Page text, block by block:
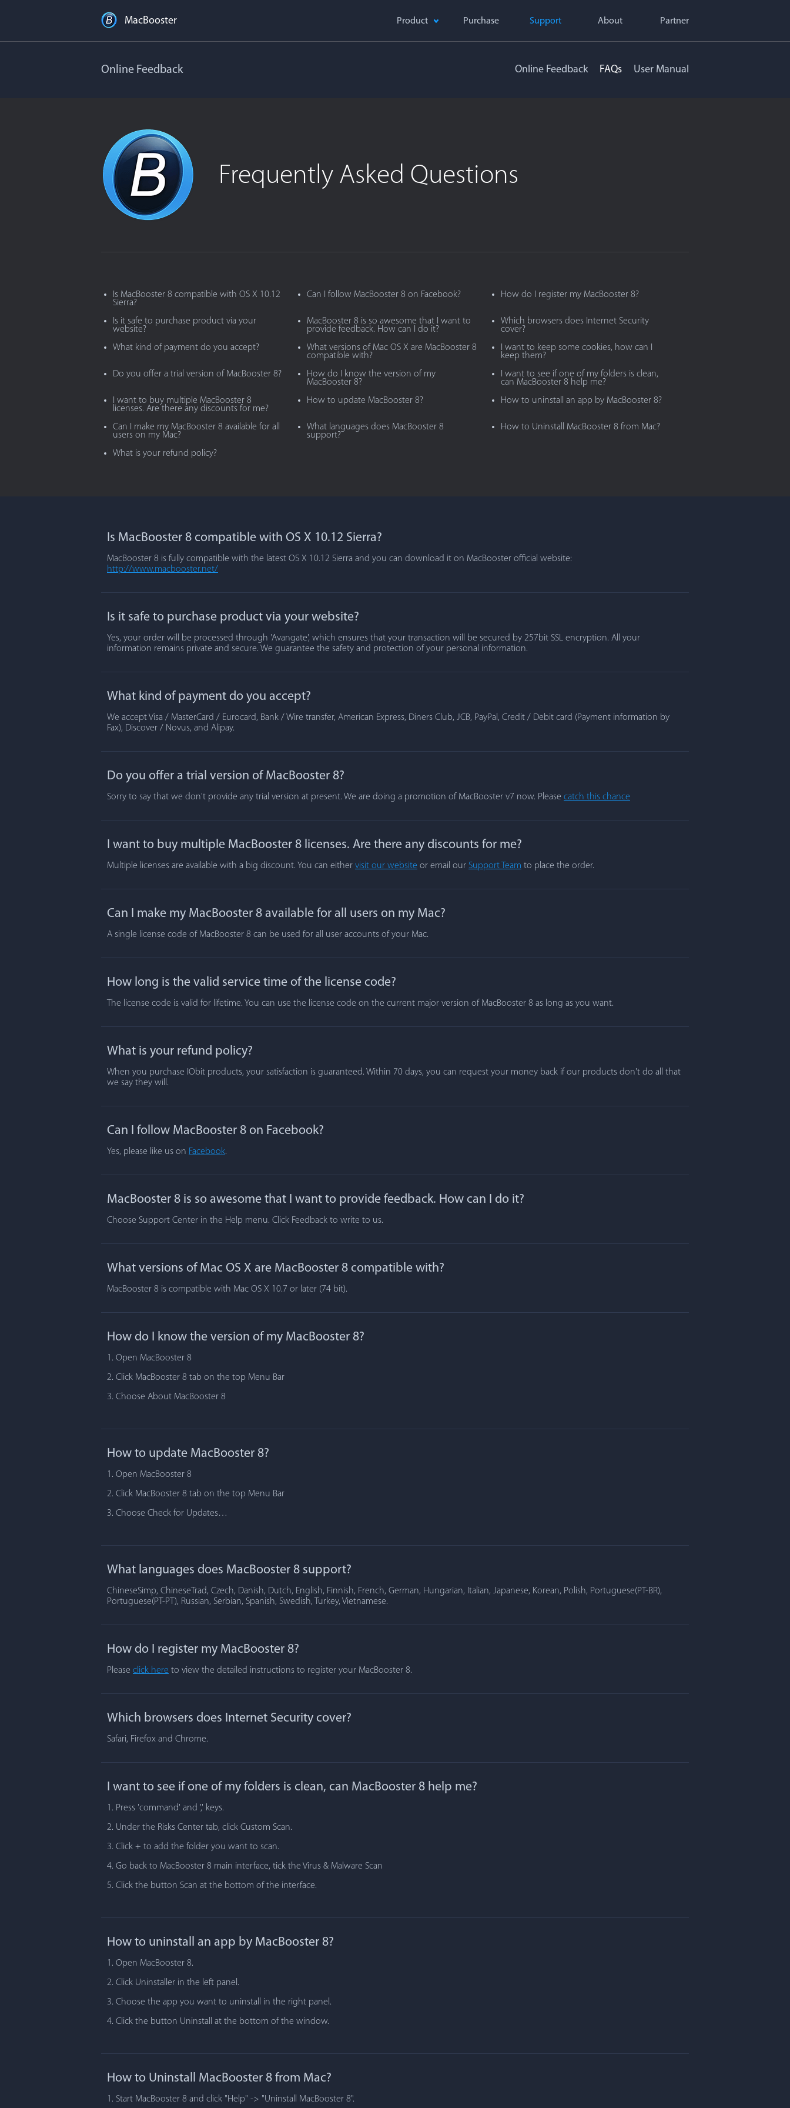
MacBooster Product Purchase Support About Partner
Online Feedback Online Feedback FAQs User Manual
Frequently Asked Questions
Is MacBooster 8 compatible with OS X 10.12
Sierra?
Is it safe to purchase product via your
website?
What kind of payment do you accept?
Do you offer a trial version of MacBooster 8?
I want to buy multiple MacBooster 8
licenses. Are there any discounts for me?
Can I make my MacBooster 8 available for all
users on my Mac?
What is your refund policy?
Can I follow MacBooster 8 on Facebook?
MacBooster 8 is so awesome that I want to
provide feedback. How can I do it?
What versions of Mac OS X are MacBooster 8
compatible with?
How do I know the version of my
MacBooster 8?
How to update MacBooster 8?
What languages does MacBooster 8
support?
How do I register my MacBooster 8?
Which browsers does Internet Security
cover?
I want to keep some cookies, how can I
keep them?
I want to see if one of my folders is clean,
can MacBooster 8 help me?
How to uninstall an app by MacBooster 8?
How to Uninstall MacBooster 8 from Mac?
Is MacBooster 8 compatible with OS X 10.12 Sierra?
MacBooster 8 is fully compatible with the latest OS X 10.12 Sierra and you can download it on MacBooster official website:
http://www.macbooster.net/
Is it safe to purchase product via your website?
Yes, your order will be processed through 'Avangate', which ensures that your transaction will be secured by 257bit SSL encryption. All your
information remains private and secure. We guarantee the safety and protection of your personal information.
What kind of payment do you accept?
We accept Visa / MasterCard / Eurocard, Bank / Wire transfer, American Express, Diners Club, JCB, PayPal, Credit / Debit card (Payment information by
Fax), Discover / Novus, and Alipay.
Do you offer a trial version of MacBooster 8?
Sorry to say that we don't provide any trial version at present. We are doing a promotion of MacBooster v7 now. Please catch this chance
I want to buy multiple MacBooster 8 licenses. Are there any discounts for me?
Multiple licenses are available with a big discount. You can either visit our website or email our Support Team to place the order.
Can I make my MacBooster 8 available for all users on my Mac?
A single license code of MacBooster 8 can be used for all user accounts of your Mac.
How long is the valid service time of the license code?
The license code is valid for lifetime. You can use the license code on the current major version of MacBooster 8 as long as you want.
What is your refund policy?
When you purchase IObit products, your satisfaction is guaranteed. Within 70 days, you can request your money back if our products don't do all that
we say they will.
Can I follow MacBooster 8 on Facebook?
Yes, please like us on Facebook.
MacBooster 8 is so awesome that I want to provide feedback. How can I do it?
Choose Support Center in the Help menu. Click Feedback to write to us.
What versions of Mac OS X are MacBooster 8 compatible with?
MacBooster 8 is compatible with Mac OS X 10.7 or later (74 bit).
How do I know the version of my MacBooster 8?
1. Open MacBooster 8
2. Click MacBooster 8 tab on the top Menu Bar
3. Choose About MacBooster 8
How to update MacBooster 8?
1. Open MacBooster 8
2. Click MacBooster 8 tab on the top Menu Bar
3. Choose Check for Updates…
What languages does MacBooster 8 support?
ChineseSimp, ChineseTrad, Czech, Danish, Dutch, English, Finnish, French, German, Hungarian, Italian, Japanese, Korean, Polish, Portuguese(PT-BR),
Portuguese(PT-PT), Russian, Serbian, Spanish, Swedish, Turkey, Vietnamese.
How do I register my MacBooster 8?
Please click here to view the detailed instructions to register your MacBooster 8.
Which browsers does Internet Security cover?
Safari, Firefox and Chrome.
I want to see if one of my folders is clean, can MacBooster 8 help me?
1. Press 'command' and ',' keys.
2. Under the Risks Center tab, click Custom Scan.
3. Click + to add the folder you want to scan.
4. Go back to MacBooster 8 main interface, tick the Virus & Malware Scan
5. Click the button Scan at the bottom of the interface.
How to uninstall an app by MacBooster 8?
1. Open MacBooster 8.
2. Click Uninstaller in the left panel.
3. Choose the app you want to uninstall in the right panel.
4. Click the button Uninstall at the bottom of the window.
How to Uninstall MacBooster 8 from Mac?
1. Start MacBooster 8 and click "Help" -> "Uninstall MacBooster 8".